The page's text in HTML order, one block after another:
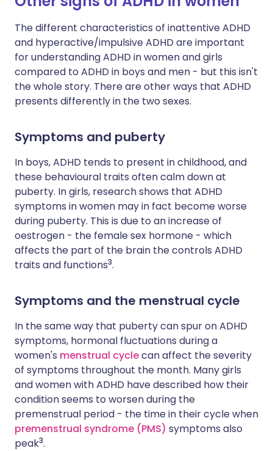
The different characteristics of inattentive ADHD
and hyperactive/impulsive ADHD are important
for understanding ADHD in women and girls
compared to ADHD in boys and men - but this isn't
the whole story. There are other ways that ADHD
presents differently in the two sexes.
Symptoms and puberty
In boys, ADHD tends to present in childhood, and
these behavioural traits often calm down at
puberty. In girls, research shows that ADHD
symptoms in women may in fact become worse
during puberty. This is due to an increase of
oestrogen - the female sex hormone - which
affects the part of the brain the controls ADHD
traits and functions3.
Symptoms and the menstrual cycle
In the same way that puberty can spur on ADHD
symptoms, hormonal fluctuations during a
women's menstrual cyclecan affect the severity
of symptoms throughout the month. Many girls
and women with ADHD have described how their
condition seems to worsen during the
premenstrual period - the time in their cycle when
premenstrual syndrome (PMS) symptoms also
peak3.